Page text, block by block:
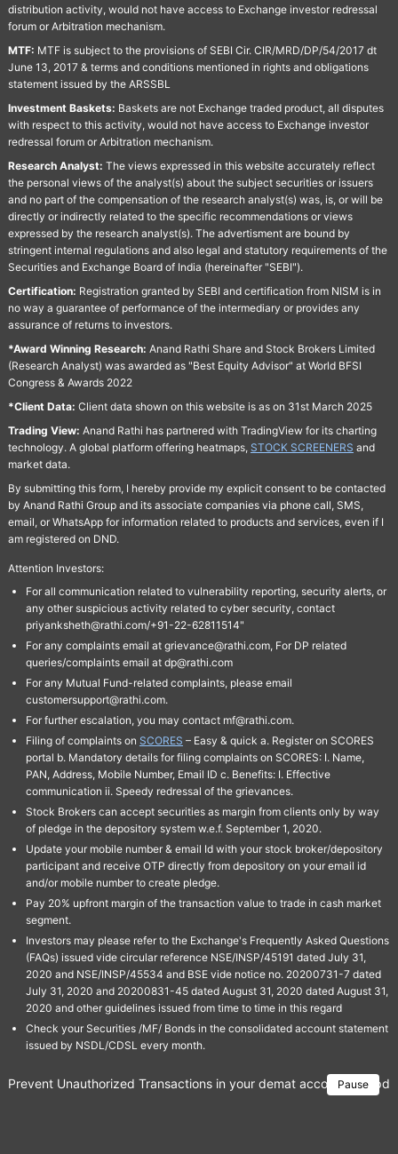
distribution activity, would not have access to Exchange investor redressal
forum or Arbitration mechanism.
MTF: MTF is subject to the provisions of SEBI Cir. CIR/MRD/DP/54/2017 dt
June 13, 2017 & terms and conditions mentioned in rights and obligations
statement issued by the ARSSBL
Investment Baskets: Baskets are not Exchange traded product, all disputes
with respect to this activity, would not have access to Exchange investor
redressal forum or Arbitration mechanism.
Research Analyst: The views expressed in this website accurately reflect
the personal views of the analyst(s) about the subject securities or issuers
and no part of the compensation of the research analyst(s) was, is, or will be
directly or indirectly related to the specific recommendations or views
expressed by the research analyst(s). The advertisment are bound by
stringent internal regulations and also legal and statutory requirements of the
Securities and Exchange Board of India (hereinafter "SEBI").
Certification: Registration granted by SEBI and certification from NISM is in
no way a guarantee of performance of the intermediary or provides any
assurance of returns to investors.
*Award Winning Research: Anand Rathi Share and Stock Brokers Limited
(Research Analyst) was awarded as "Best Equity Advisor" at World BFSI
Congress & Awards 2022
*Client Data: Client data shown on this website is as on 31st March 2025
Trading View: Anand Rathi has partnered with TradingView for its charting
technology. A global platform offering heatmaps, STOCK SCREENERS and
market data.
By submitting this form, I hereby provide my explicit consent to be contacted
by Anand Rathi Group and its associate companies via phone call, SMS,
email, or WhatsApp for information related to products and services, even if I
am registered on DND.
Attention Investors:
For all communication related to vulnerability reporting, security alerts, or
any other suspicious activity related to cyber security, contact
priyanksheth@rathi.com/+91-22-62811514"
For any complaints email at grievance@rathi.com, For DP related
queries/complaints email at dp@rathi.com
For any Mutual Fund-related complaints, please email
customersupport@rathi.com.
For further escalation, you may contact mf@rathi.com.
Filing of complaints on SCORES – Easy & quick a. Register on SCORES
portal b. Mandatory details for filing complaints on SCORES: I. Name,
PAN, Address, Mobile Number, Email ID c. Benefits: I. Effective
communication ii. Speedy redressal of the grievances.
Stock Brokers can accept securities as margin from clients only by way
of pledge in the depository system w.e.f. September 1, 2020.
Update your mobile number & email Id with your stock broker/depository
participant and receive OTP directly from depository on your email id
and/or mobile number to create pledge.
Pay 20% upfront margin of the transaction value to trade in cash market
segment.
Investors may please refer to the Exchange's Frequently Asked Questions
(FAQs) issued vide circular reference NSE/INSP/45191 dated July 31,
2020 and NSE/INSP/45534 and BSE vide notice no. 20200731-7 dated
July 31, 2020 and 20200831-45 dated August 31, 2020 dated August 31,
2020 and other guidelines issued from time to time in this regard
Check your Securities /MF/ Bonds in the consolidated account statement
issued by NSDL/CDSL every month.
Pause
Prevent Unauthorized Transactions in your demat account →